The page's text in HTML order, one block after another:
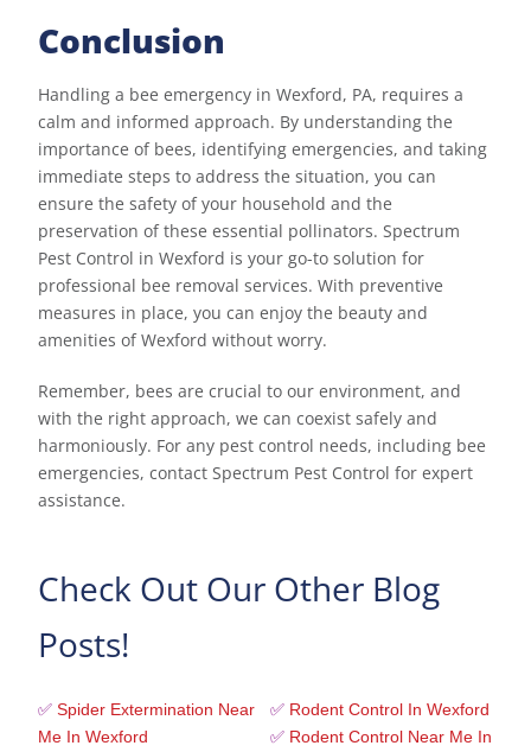
Conclusion
Handling a bee emergency in Wexford, PA, requires a
calm and informed approach. By understanding the
importance of bees, identifying emergencies, and taking
immediate steps to address the situation, you can
ensure the safety of your household and the
preservation of these essential pollinators. Spectrum
Pest Control in Wexford is your go-to solution for
professional bee removal services. With preventive
measures in place, you can enjoy the beauty and
amenities of Wexford without worry.
Remember, bees are crucial to our environment, and
with the right approach, we can coexist safely and
harmoniously. For any pest control needs, including bee
emergencies, contact Spectrum Pest Control for expert
assistance.
Check Out Our Other Blog
Posts!
✅ Spider Extermination Near
Me In Wexford
✅ Rodent Control In Wexford
✅ Rodent Control Near Me In